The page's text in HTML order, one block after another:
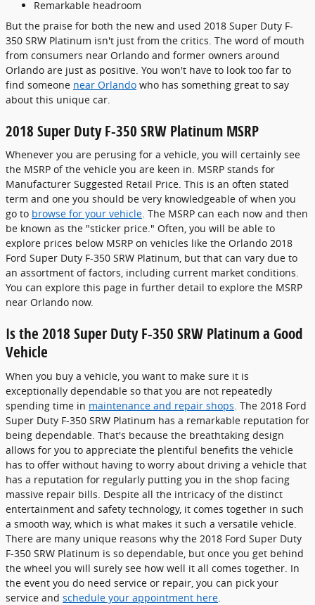
Remarkable headroom
But the praise for both the new and used 2018 Super Duty F-
350 SRW Platinum isn't just from the critics. The word of mouth
from consumers near Orlando and former owners around
Orlando are just as positive. You won't have to look too far to
find someone near Orlando who has something great to say
about this unique car.
2018 Super Duty F-350 SRW Platinum MSRP
Whenever you are perusing for a vehicle, you will certainly see
the MSRP of the vehicle you are keen in. MSRP stands for
Manufacturer Suggested Retail Price. This is an often stated
term and one you should be very knowledgeable of when you
go to browse for your vehicle. The MSRP can each now and then
be known as the "sticker price." Often, you will be able to
explore prices below MSRP on vehicles like the Orlando 2018
Ford Super Duty F-350 SRW Platinum, but that can vary due to
an assortment of factors, including current market conditions.
You can explore this page in further detail to explore the MSRP
near Orlando now.
Is the 2018 Super Duty F-350 SRW Platinum a Good
Vehicle
When you buy a vehicle, you want to make sure it is
exceptionally dependable so that you are not repeatedly
spending time in maintenance and repair shops . The 2018 Ford
Super Duty F-350 SRW Platinum has a remarkable reputation for
being dependable. That's because the breathtaking design
allows for you to appreciate the plentiful benefits the vehicle
has to offer without having to worry about driving a vehicle that
has a reputation for regularly putting you in the shop facing
massive repair bills. Despite all the intricacy of the distinct
entertainment and safety technology, it comes together in such
a smooth way, which is what makes it such a versatile vehicle.
There are many unique reasons why the 2018 Ford Super Duty
F-350 SRW Platinum is so dependable, but once you get behind
the wheel you will surely see how well it all comes together. In
the event you do need service or repair, you can pick your
service and schedule your appointment here